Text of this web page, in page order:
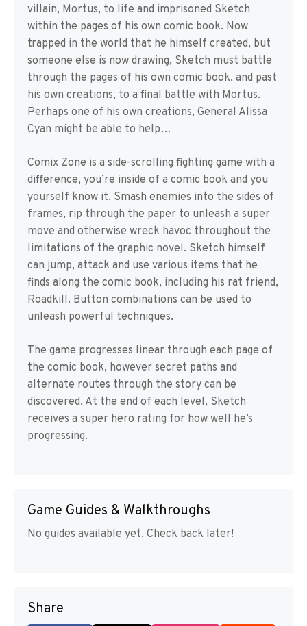
villain, Mortus, to life and imprisoned Sketch
within the pages of his own comic book. Now
trapped in the world that he himself created, but
someone else is now drawing, Sketch must battle
through the pages of his own comic book, and past
his own creations, to a final battle with Mortus.
Perhaps one of his own creations, General Alissa
Cyan might be able to help…
Comix Zone is a side-scrolling fighting game with a
difference, you’re inside of a comic book and you
yourself know it. Smash enemies into the sides of
frames, rip through the paper to unleash a super
move and otherwise wreck havoc throughout the
limitations of the graphic novel. Sketch himself
can jump, attack and use various items that he
finds along the comic book, including his rat friend,
Roadkill. Button combinations can be used to
unleash powerful techniques.
The game progresses linear through each page of
the comic book, however secret paths and
alternate routes through the story can be
discovered. At the end of each level, Sketch
receives a super hero rating for how well he’s
progressing.
Game Guides & Walkthroughs
No guides available yet. Check back later!
Share